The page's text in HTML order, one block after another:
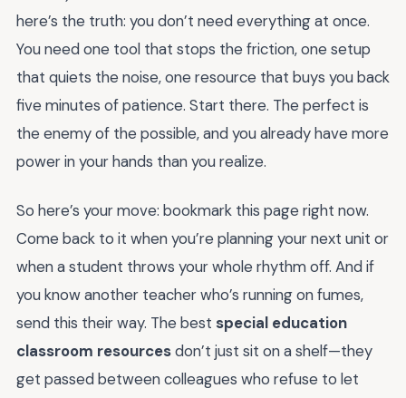
here’s the truth: you don’t need everything at once.
You need one tool that stops the friction, one setup
that quiets the noise, one resource that buys you back
five minutes of patience. Start there. The perfect is
the enemy of the possible, and you already have more
power in your hands than you realize.
So here’s your move: bookmark this page right now.
Come back to it when you’re planning your next unit or
when a student throws your whole rhythm off. And if
you know another teacher who’s running on fumes,
send this their way. The best special education
classroom resourcesdon’t just sit on a shelf—they
get passed between colleagues who refuse to let